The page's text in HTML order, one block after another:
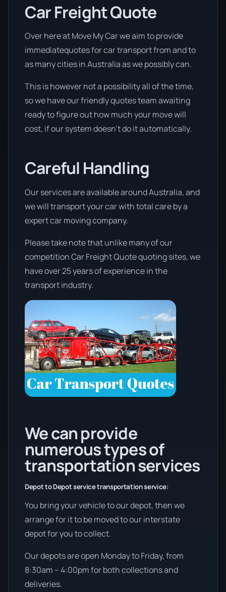
Car Freight Quote
Over here at Move My Car we aim to provide
immediatequotes for car transport from and to
as many cities in Australia as we possibly can.
This is however not a possibility all of the time,
so we have our friendly quotes team awaiting
ready to figure out how much your move will
cost, if our system doesn’t do it automatically.
Careful Handling
Our services are available around Australia, and
we will transport your car with total care by a
expert car moving company.
Please take note that unlike many of our
competition Car Freight Quote quoting sites, we
have over 25 years of experience in the
transport industry.
We can provide
numerous types of
transportation services
Depot to Depot service transportation service:
You bring your vehicle to our depot, then we
arrange for it to be moved to our interstate
depot for you to collect.
Our depots are open Monday to Friday, from
8:30am – 4:00pm for both collections and
deliveries.